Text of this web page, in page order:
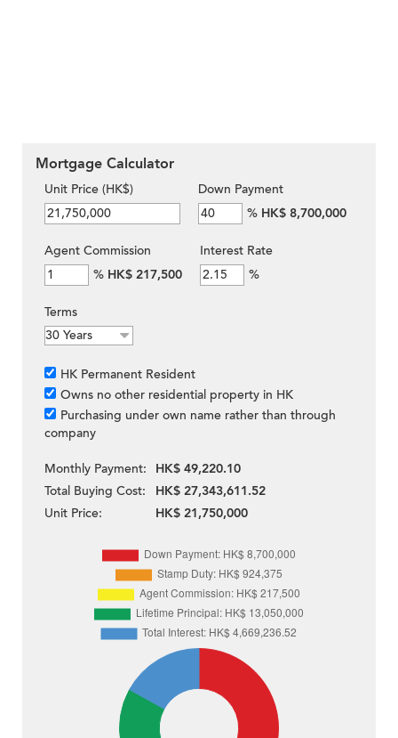
Mortgage Calculator
Unit Price (HK$)
Down Payment
% HK$ 8,700,000
Agent Commission
% HK$ 217,500
Interest Rate
%
Terms
HK Permanent Resident
Owns no other residential property in HK
Purchasing under own name rather than through
company
Monthly Payment:
HK$ 49,220.10
Total Buying Cost:
HK$ 27,343,611.52
Unit Price:
HK$ 21,750,000